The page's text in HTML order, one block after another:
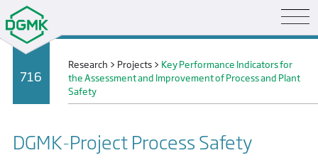
716
Research > Projects > Key Performance Indicators for
the Assessment and Improvement of Process and Plant
Safety
DGMK-Project Process Safety